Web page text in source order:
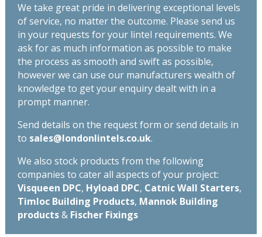
We take great pride in delivering exceptional levels
of service, no matter the outcome. Please send us
in your requests for your lintel requirements. We
ask for as much information as possible to make
the process as smooth and swift as possible,
however we can use our manufacturers wealth of
knowledge to get your enquiry dealt with in a
prompt manner.
Send details on the request form or send details in
to sales@londonlintels.co.uk.
We also stock products from the following
companies to cater all aspects of your project:
Visqueen DPC, Hyload DPC, Catnic Wall Starters,
Timloc Building Products, Mannok Building
products& Fischer Fixings